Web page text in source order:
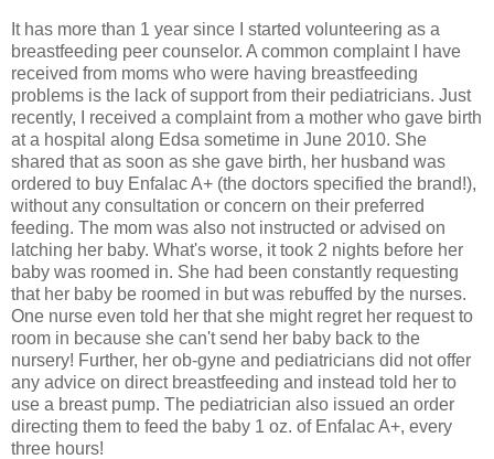
It has more than 1 year since I started volunteering as a
breastfeeding peer counselor. A common complaint I have
received from moms who were having breastfeeding
problems is the lack of support from their pediatricians. Just
recently, I received a complaint from a mother who gave birth
at a hospital along Edsa sometime in June 2010. She
shared that as soon as she gave birth, her husband was
ordered to buy Enfalac A+ (the doctors specified the brand!),
without any consultation or concern on their preferred
feeding. The mom was also not instructed or advised on
latching her baby. What's worse, it took 2 nights before her
baby was roomed in. She had been constantly requesting
that her baby be roomed in but was rebuffed by the nurses.
One nurse even told her that she might regret her request to
room in because she can't send her baby back to the
nursery! Further, her ob-gyne and pediatricians did not offer
any advice on direct breastfeeding and instead told her to
use a breast pump. The pediatrician also issued an order
directing them to feed the baby 1 oz. of Enfalac A+, every
three hours!